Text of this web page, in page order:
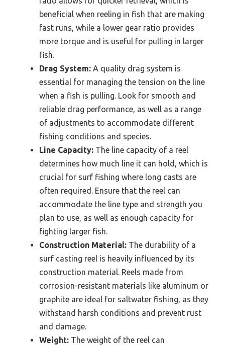
beneficial when reeling in fish that are making
fast runs, while a lower gear ratio provides
more torque and is useful for pulling in larger
fish.
Drag System: A quality drag system is
essential for managing the tension on the line
when a fish is pulling. Look for smooth and
reliable drag performance, as well as a range
of adjustments to accommodate different
fishing conditions and species.
Line Capacity: The line capacity of a reel
determines how much line it can hold, which is
crucial for surf fishing where long casts are
often required. Ensure that the reel can
accommodate the line type and strength you
plan to use, as well as enough capacity for
fighting larger fish.
Construction Material: The durability of a
surf casting reel is heavily influenced by its
construction material. Reels made from
corrosion-resistant materials like aluminum or
graphite are ideal for saltwater fishing, as they
withstand harsh conditions and prevent rust
and damage.
Weight: The weight of the reel can